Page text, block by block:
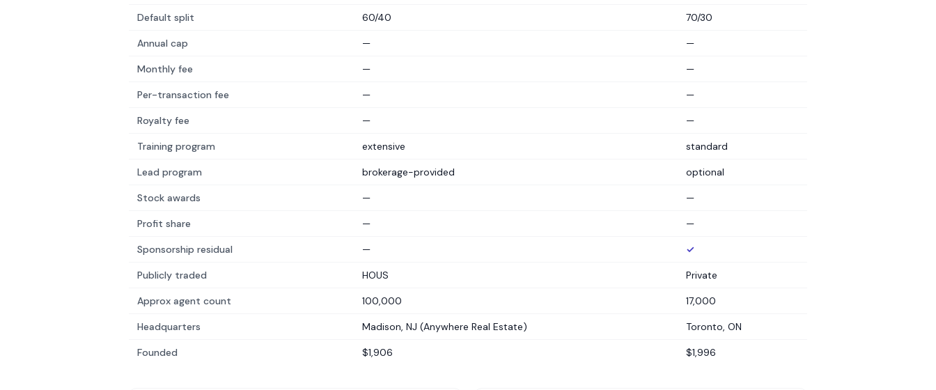
Default split 60/40 70/30
Annual cap — —
Monthly fee — —
Per-transaction fee — —
Royalty fee — —
Training program extensive standard
Lead program brokerage-provided optional
Stock awards — —
Profit share — —
Sponsorship residual — ✓
Publicly traded HOUS Private
Approx agent count 100,000 17,000
Headquarters Madison, NJ (Anywhere Real Estate) Toronto, ON
Founded $1,906 $1,996